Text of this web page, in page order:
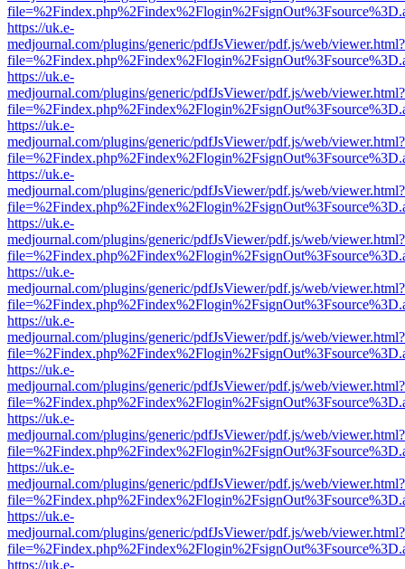
https://uk.e-
medjournal.com/plugins/generic/pdfJsViewer/pdf.js/web/viewer.html?
https://uk.e-
medjournal.com/plugins/generic/pdfJsViewer/pdf.js/web/viewer.html?
https://uk.e-
medjournal.com/plugins/generic/pdfJsViewer/pdf.js/web/viewer.html?
https://uk.e-
medjournal.com/plugins/generic/pdfJsViewer/pdf.js/web/viewer.html?
https://uk.e-
medjournal.com/plugins/generic/pdfJsViewer/pdf.js/web/viewer.html?
https://uk.e-
medjournal.com/plugins/generic/pdfJsViewer/pdf.js/web/viewer.html?
https://uk.e-
medjournal.com/plugins/generic/pdfJsViewer/pdf.js/web/viewer.html?
https://uk.e-
medjournal.com/plugins/generic/pdfJsViewer/pdf.js/web/viewer.html?
https://uk.e-
medjournal.com/plugins/generic/pdfJsViewer/pdf.js/web/viewer.html?
https://uk.e-
medjournal.com/plugins/generic/pdfJsViewer/pdf.js/web/viewer.html?
https://uk.e-
medjournal.com/plugins/generic/pdfJsViewer/pdf.js/web/viewer.html?
https://uk.e-